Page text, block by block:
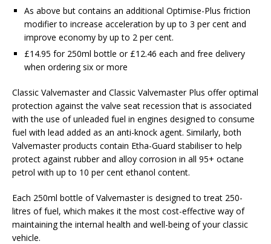
As above but contains an additional Optimise-Plus friction
modifier to increase acceleration by up to 3 per cent and
improve economy by up to 2 per cent.
£14.95 for 250ml bottle or £12.46 each and free delivery
when ordering six or more
Classic Valvemaster and Classic Valvemaster Plus offer optimal
protection against the valve seat recession that is associated
with the use of unleaded fuel in engines designed to consume
fuel with lead added as an anti-knock agent. Similarly, both
Valvemaster products contain Etha-Guard stabiliser to help
protect against rubber and alloy corrosion in all 95+ octane
petrol with up to 10 per cent ethanol content.
Each 250ml bottle of Valvemaster is designed to treat 250-
litres of fuel, which makes it the most cost-effective way of
maintaining the internal health and well-being of your classic
vehicle.